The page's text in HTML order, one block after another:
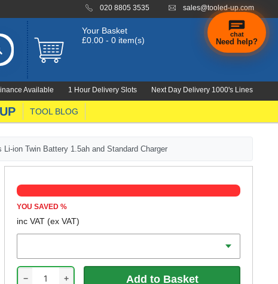
020 8805 3535 sales@tooled-up.com
Your Basket
£0.00 - 0 item(s)
Available 1 Hour Delivery Slots Next Day Delivery 1000's Lines
TOOL BLOG
ion Twin Battery 1.5ah and Standard Charger
YOU SAVED%
inc VAT(ex VAT)
− +
chat
Need help?